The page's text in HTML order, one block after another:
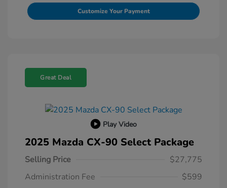
Customize Your Payment
Great Deal
Play Video
2025 Mazda CX-90 Select Package
Selling Price
$27,775
Administration Fee
$599